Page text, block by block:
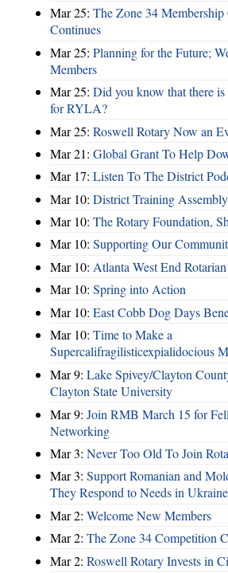
Mar 25: The Zone 34
Continues
Mar 25: Planning for the Future;
Members
Mar 25: Did you know that there
for RYLA?
Mar 25: Roswell Rotary Now an
Mar 21: Global Grant To Help
Mar 17: Listen To The District
Mar 10: District Training Assembly
Mar 10: The Rotary Foundation,
Mar 10: Supporting Our
Mar 10: Atlanta West End
Mar 10: Spring into Action
Mar 10: East Cobb Dog Days
Mar 10: Time to Make a
Supercalifragilisticexpialidocious
Mar 9: Lake Spivey/Clayton
Clayton State University
Mar 9: Join RMB March 15 for
Networking
Mar 3: Never Too Old To Join
Mar 3: Support Romanian and
They Respond to Needs in Ukraine
Mar 2: Welcome New Members
Mar 2: The Zone 34 Competition
Mar 2: Roswell Rotary Invests in